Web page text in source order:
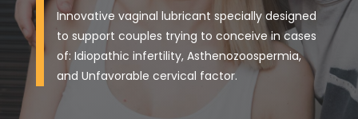
Innovative vaginal lubricant specially designed
to support couples trying to conceive in cases
of: Idiopathic infertility, Asthenozoospermia,
and Unfavorable cervical factor.